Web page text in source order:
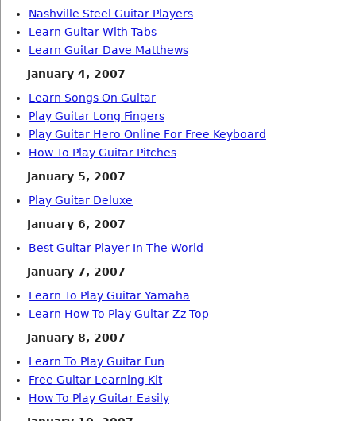
Nashville Steel Guitar Players
Learn Guitar With Tabs
Learn Guitar Dave Matthews
January 4, 2007
Learn Songs On Guitar
Play Guitar Long Fingers
Play Guitar Hero Online For Free Keyboard
How To Play Guitar Pitches
January 5, 2007
Play Guitar Deluxe
January 6, 2007
Best Guitar Player In The World
January 7, 2007
Learn To Play Guitar Yamaha
Learn How To Play Guitar Zz Top
January 8, 2007
Learn To Play Guitar Fun
Free Guitar Learning Kit
How To Play Guitar Easily